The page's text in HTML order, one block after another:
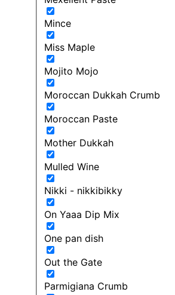
Mince
Miss Maple
Mojito Mojo
Moroccan Dukkah Crumb
Moroccan Paste
Mother Dukkah
Mulled Wine
Nikki - nikkibikky
On Yaaa Dip Mix
One pan dish
Out the Gate
Parmigiana Crumb